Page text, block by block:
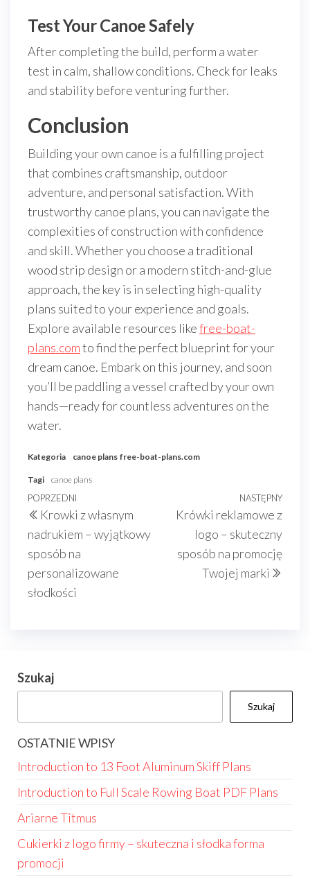
Test Your Canoe Safely
After completing the build, perform a water
test in calm, shallow conditions. Check for leaks
and stability before venturing further.
Conclusion
Building your own canoe is a fulfilling project
that combines craftsmanship, outdoor
adventure, and personal satisfaction. With
trustworthy canoe plans, you can navigate the
complexities of construction with confidence
and skill. Whether you choose a traditional
wood strip design or a modern stitch-and-glue
approach, the key is in selecting high-quality
plans suited to your experience and goals.
Explore available resources likefree-boat-
plans.comto find the perfect blueprint for your
dream canoe. Embark on this journey, and soon
you’ll be paddling a vessel crafted by your own
hands—ready for countless adventures on the
water.
Kategoria canoe plans free-boat-plans.com
Tagi canoe plans
Nawigacja
wpisu
Poprzedni
wpis
POPRZEDNI
Krowki z własnym
nadrukiem – wyjątkowy
sposób na
personalizowane
słodkości
wpis
NASTĘPNY
Krówki reklamowe z
logo – skuteczny
sposób na promocję
Twojej marki
Szukaj
Szukaj
OSTATNIE WPISY
Introduction to 13 Foot Aluminum Skiff Plans
Introduction to Full Scale Rowing Boat PDF Plans
Ariarne Titmus
Cukierki z logo firmy – skuteczna i słodka forma
promocji